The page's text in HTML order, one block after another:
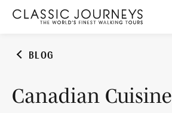
BLOG
Canadian Cuisine